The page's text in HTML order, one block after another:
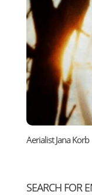
Aerialist Jana Korb
SEARCH FOR